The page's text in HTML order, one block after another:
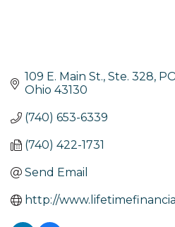
109 E. Main St., Ste. 328
Ohio 43130
(740) 653-6339
(740) 422-1731
Send Email
http://